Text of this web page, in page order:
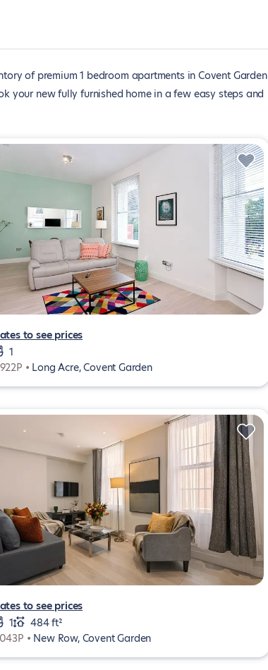
of premium 1 bedroom apartments in Covent Garden
your new fully furnished home in a few easy steps and
to see prices
1
• Long Acre, Covent Garden
to see prices
1
484 ft²
• New Row, Covent Garden